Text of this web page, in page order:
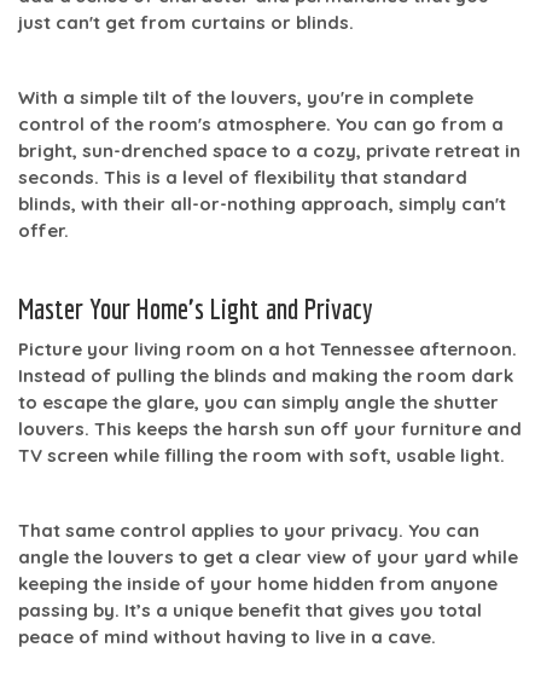
just can't get from curtains or blinds.
With a simple tilt of the louvers, you're in complete
control of the room's atmosphere. You can go from a
bright, sun-drenched space to a cozy, private retreat in
seconds. This is a level of flexibility that standard
blinds, with their all-or-nothing approach, simply can't
offer.
Master Your Home's Light and Privacy
Picture your living room on a hot Tennessee afternoon.
Instead of pulling the blinds and making the room dark
to escape the glare, you can simply angle the shutter
louvers. This keeps the harsh sun off your furniture and
TV screen while filling the room with soft, usable light.
That same control applies to your privacy. You can
angle the louvers to get a clear view of your yard while
keeping the inside of your home hidden from anyone
passing by. It’s a unique benefit that gives you total
peace of mind without having to live in a cave.